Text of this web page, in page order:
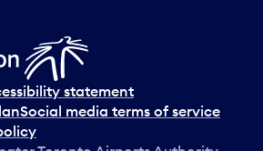
statement
Social media terms of service